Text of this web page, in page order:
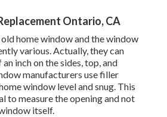
Ontario, CA
home window and the window
various. Actually, they can
inch on the sides, top, and
manufacturers use filler
window level and snug. This
to measure the opening and not
itself.